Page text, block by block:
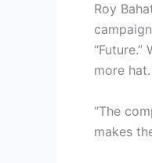
Roy
more
“The
makes